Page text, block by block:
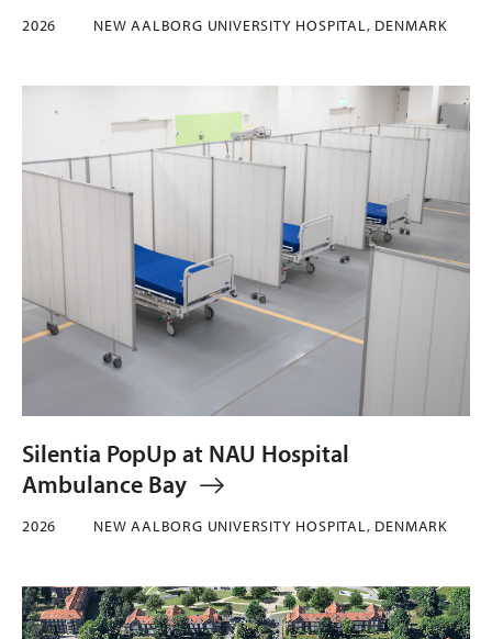
2026 NEW AALBORG UNIVERSITY HOSPITAL, DENMARK
Silentia PopUp at NAU Hospital
Ambulance Bay
2026 NEW AALBORG UNIVERSITY HOSPITAL, DENMARK